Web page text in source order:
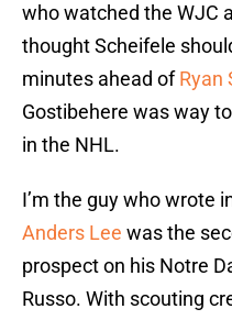
who watched the WJC
thought Scheifele
minutes ahead ofRyan
Gostibehere was way
in the NHL.
I’m the guy who wrote
Anders Lee was the
prospect on his Notre
Russo. With scouting